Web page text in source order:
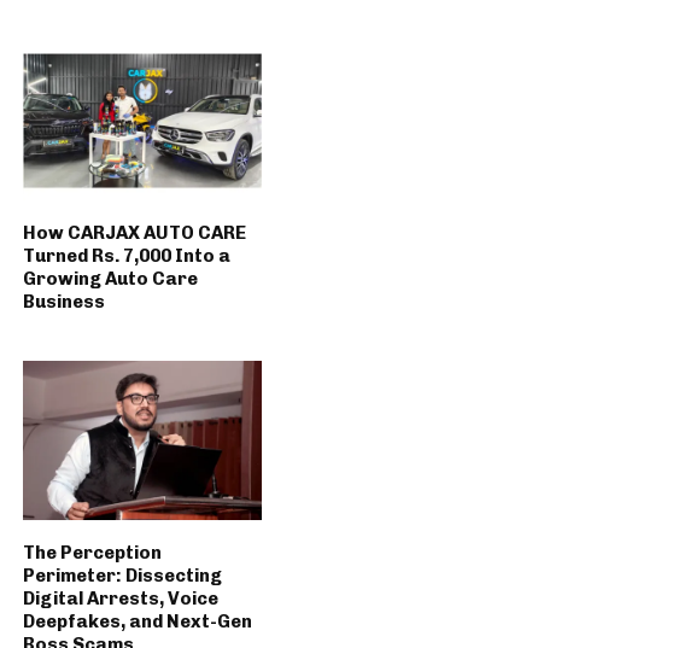
How CARJAX AUTO CARE
Turned Rs. 7,000 Into a
Growing Auto Care
Business
The Perception
Perimeter: Dissecting
Digital Arrests, Voice
Deepfakes, and Next-Gen